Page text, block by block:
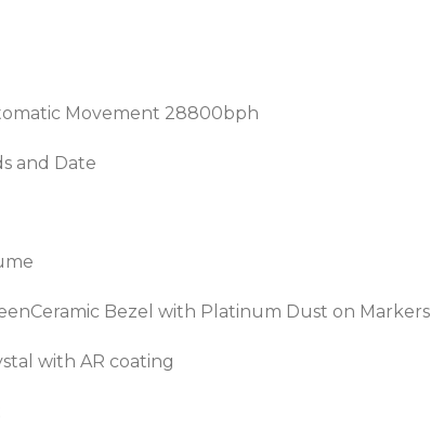
Movement 28800bph
and Date
Bezel with Platinum Dust on Markers
with AR coating